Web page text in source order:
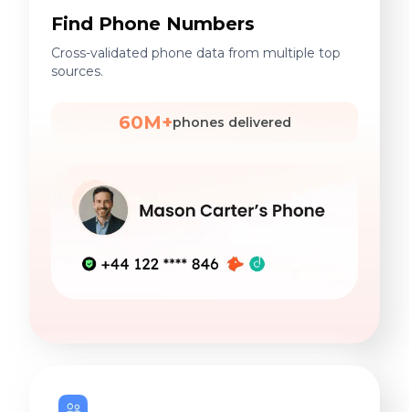
Find Phone Numbers
Cross-validated phone data from multiple top
sources.
60M+phones delivered